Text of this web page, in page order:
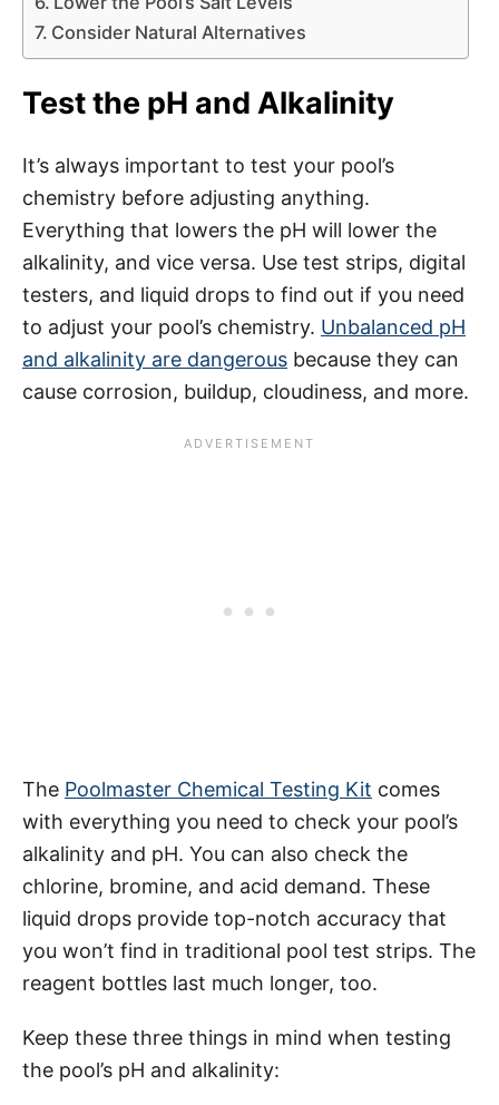
Consider Natural Alternatives
Test the pH and Alkalinity
It’s always important to test your pool’s
chemistry before adjusting anything.
Everything that lowers the pH will lower the
alkalinity, and vice versa. Use test strips, digital
testers, and liquid drops to find out if you need
to adjust your pool’s chemistry. Unbalanced pH
and alkalinity are dangerous because they can
cause corrosion, buildup, cloudiness, and more.
The Poolmaster Chemical Testing Kit comes
with everything you need to check your pool’s
alkalinity and pH. You can also check the
chlorine, bromine, and acid demand. These
liquid drops provide top-notch accuracy that
you won’t find in traditional pool test strips. The
reagent bottles last much longer, too.
Keep these three things in mind when testing
the pool’s pH and alkalinity: